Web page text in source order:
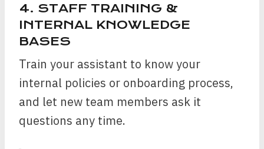
4. STAFF TRAINING &
INTERNAL KNOWLEDGE
BASES
Train your assistant to know your
internal policies or onboarding process,
and let new team members ask it
questions any time.